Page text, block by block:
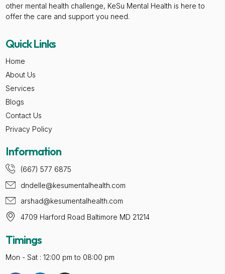
other mental health challenge, KeSu Mental Health is here to
offer the care and support you need.
Quick Links
Home
About Us
Services
Blogs
Contact Us
Privacy Policy
Information
(667) 577 6875
dndelle@kesumentalhealth.com
arshad@kesumentalhealth.com
4709 Harford Road Baltimore MD 21214
Timings
Mon - Sat : 12:00 pm to 08:00 pm